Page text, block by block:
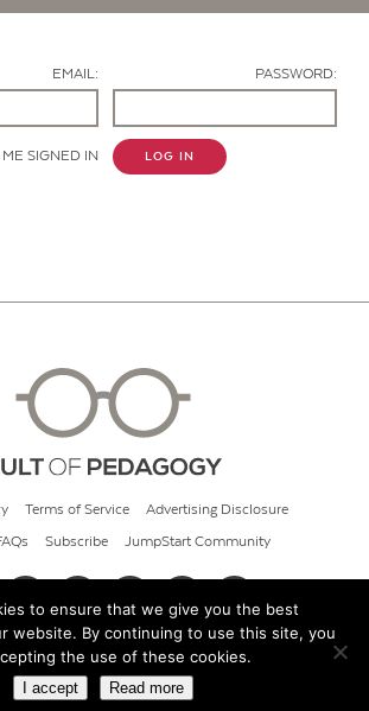
EMAIL: PASSWORD:
ME SIGNED IN LOG IN
Terms of Service Advertising Disclosure
Subscribe JumpStart Community
© 2026 Cult of Pedagogy
to ensure that we give you the best
website. By continuing to use this site, you
the use of these cookies.
I accept Read more